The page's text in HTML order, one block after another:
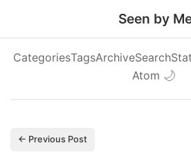
Seen by
CategoriesTagsArchiveSearch
Atom 🌙
← Previous Post